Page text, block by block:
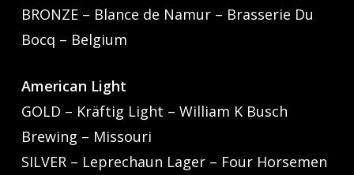
BRONZE – Blance de Namur – Brasserie Du
Bocq – Belgium
American Light
GOLD – Kräftig Light – William K Busch
Brewing – Missouri
SILVER – Leprechaun Lager – Four Horsemen